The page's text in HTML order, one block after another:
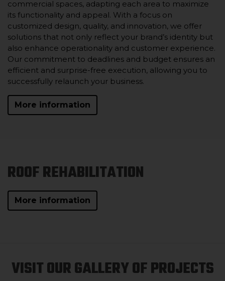
commercial spaces, adapting each area to maximize
its functionality and appeal. With a focus on
customized design, quality, and innovation, we offer
solutions that not only reflect your brand’s identity but
also enhance operationality and customer experience.
Our commitment to deadlines and budget ensures an
efficient and surprise-free execution, allowing you to
successfully relaunch your business.
More information
ROOF REHABILITATION
More information
VISIT OUR GALLERY OF PROJECTS